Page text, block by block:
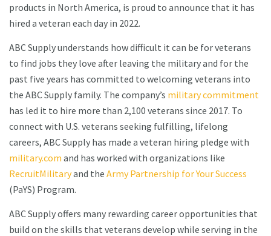
products in North America, is proud to announce that it has
hired a veteran each day in 2022.
ABC Supply understands how difficult it can be for veterans
to find jobs they love after leaving the military and for the
past five years has committed to welcoming veterans into
the ABC Supply family. The company’s military commitment
has led it to hire more than 2,100 veterans since 2017. To
connect with U.S. veterans seeking fulfilling, lifelong
careers, ABC Supply has made a veteran hiring pledge with
military.com and has worked with organizations like
RecruitMilitaryand the Army Partnership for Your Success
(PaYS) Program.
ABC Supply offers many rewarding career opportunities that
build on the skills that veterans develop while serving in the